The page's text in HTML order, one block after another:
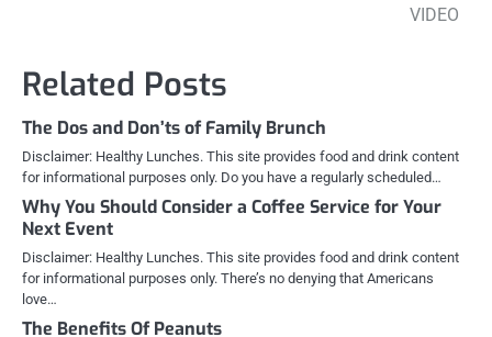
VIDEO
Related Posts
The Dos and Don’ts of Family Brunch
Disclaimer: Healthy Lunches. This site provides food and drink content
for informational purposes only. Do you have a regularly scheduled…
Why You Should Consider a Coffee Service for Your
Next Event
Disclaimer: Healthy Lunches. This site provides food and drink content
for informational purposes only. There’s no denying that Americans
love…
The Benefits Of Peanuts